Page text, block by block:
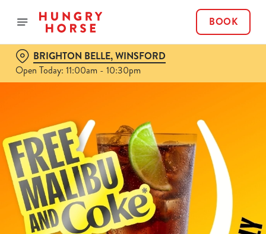
BOOK
BRIGHTON BELLE, WINSFORD
Open Today: 11:00am - 10:30pm